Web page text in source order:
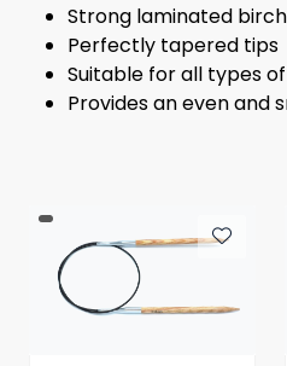
Strong laminated
Perfectly tapered tips
Suitable for all types
Provides an even and